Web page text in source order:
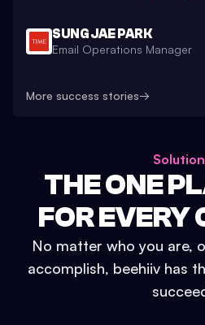
SUNG JAE PARK
Email Operations Manager
More success stories→
THE ONE
FOR EVERY
No matter who you are,
accomplish, beehiiv has